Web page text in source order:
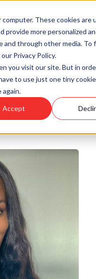
These cookies are
provide more personalized
and through other media. To
Privacy Policy.
you visit our site. But in
to use just one tiny
again.
Accept
Back to all Posts